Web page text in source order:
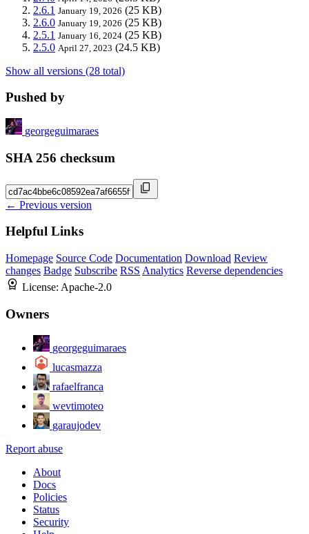
2.6.1 January 19, 2026 (25 KB)
2.6.0 January 19, 2026 (25 KB)
2.5.1 January 16, 2024 (25 KB)
2.5.0 April 27, 2023 (24.5 KB)
Show all versions (28 total)
Pushed by
georgeguimaraes
SHA 256 checksum
← Previous version
Helpful Links
Homepage Source Code Documentation Download Review
changes Badge Subscribe RSS Analytics Reverse dependencies
License: Apache-2.0
Owners
georgeguimaraes
lucasmazza
rafaelfranca
wevtimoteo
garaujodev
Report abuse
About
Docs
Policies
Status
Security